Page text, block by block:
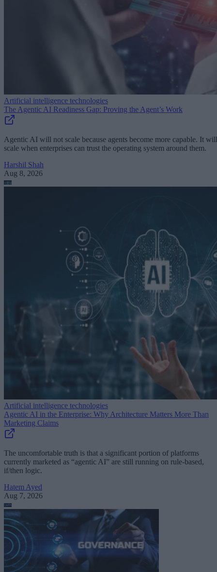
Artificial intelligence technologies
The Agentic AI Readiness Gap: Proving the Agent’s Work
Agentic AI will not scale because agents become more capable. It will
scale when enterprises can trust the operating system around them.
Harshil Shah
Aug 8, 2026
Artificial intelligence technologies
Agentic AI in the Enterprise: Why Architecture Matters More Than
Marketing Claims
The uncomfortable truth is that a significant portion of platforms
currently marketed as “agentic AI” are still running on rule-based,
if/then logic.
Hatem Ayed
Aug 7, 2026